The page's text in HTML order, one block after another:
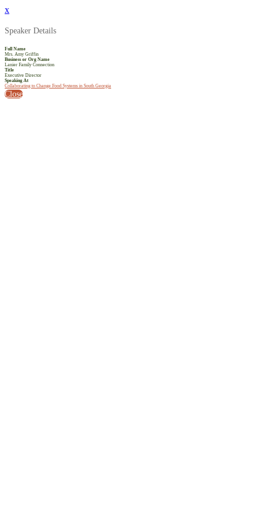
x
Speaker Details
Full Name
Mrs. Amy Griffin
Business or Org Name
Lanier Family Connection
Title
Executive Director
Speaking At
Collaborating to Change Food Systems in South Georgia
Close